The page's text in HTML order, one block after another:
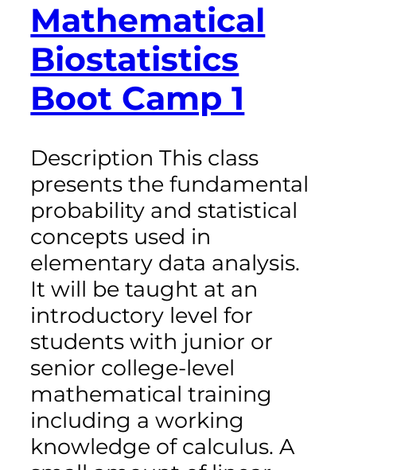
Mathematical
Biostatistics
Boot Camp 1
Description This class
presents the fundamental
probability and statistical
concepts used in
elementary data analysis.
It will be taught at an
introductory level for
students with junior or
senior college-level
mathematical training
including a working
knowledge of calculus. A